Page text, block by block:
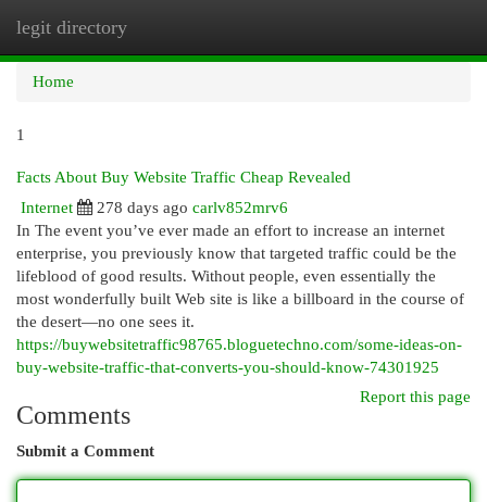
legit directory
Home
1
Facts About Buy Website Traffic Cheap Revealed
Internet
278 days ago carlv852mrv6
In The event you’ve ever made an effort to increase an internet
enterprise, you previously know that targeted traffic could be the
lifeblood of good results. Without people, even essentially the
most wonderfully built Web site is like a billboard in the course of
the desert—no one sees it.
https://buywebsitetraffic98765.bloguetechno.com/some-ideas-on-
buy-website-traffic-that-converts-you-should-know-74301925
Report this page
Comments
Submit a Comment